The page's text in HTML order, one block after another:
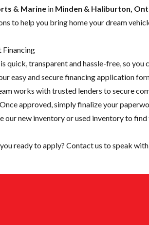
& Marine in Minden & Haliburton,
to help you bring home your dream
Financing
quick, transparent and hassle-free, so
easy and secure financing application
works with trusted lenders to secure
approved, simply finalize your
ournew inventoryorused inventoryto find
ready to apply? Contact us to speak